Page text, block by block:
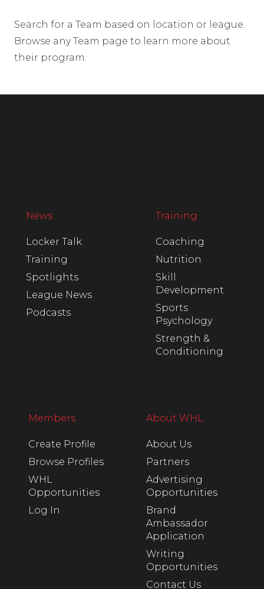
Search for a Team based on location or league.
Browse any Team page to learn more about
their program.
News
Locker Talk
Training
Spotlights
League News
Podcasts
Training
Coaching
Nutrition
Skill
Development
Sports
Psychology
Strength &
Conditioning
Members
Create Profile
Browse Profiles
WHL
Opportunities
Log In
About WHL
About Us
Partners
Advertising
Opportunities
Brand
Ambassador
Application
Writing
Opportunities
Contact Us